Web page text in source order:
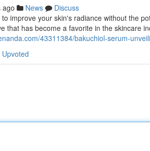
ago News
Discuss
improve your skin's radiance without the
that has become a favorite in the skincare
43311384/bakuchiol-serum-